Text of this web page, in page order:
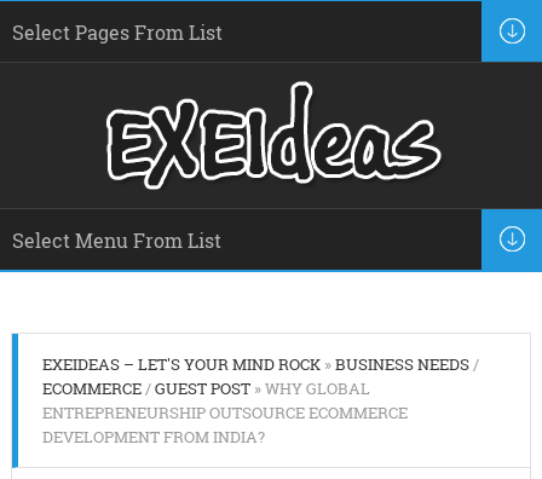
EXEIDEAS – LET'S YOUR MIND ROCK»BUSINESS NEEDS/
ECOMMERCE/GUEST POST» WHY GLOBAL
ENTREPRENEURSHIP OUTSOURCE ECOMMERCE
DEVELOPMENT FROM INDIA?